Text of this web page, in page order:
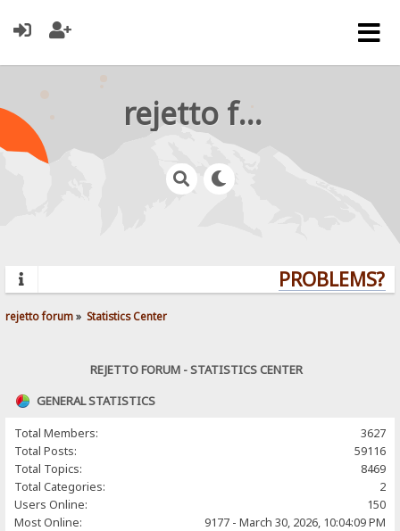
rejetto forum
PROBLEMS?
rejetto forum» Statistics Center
REJETTO FORUM - STATISTICS CENTER
GENERAL STATISTICS
Total Members:
3627
Total Posts:
59116
Total Topics:
8469
Total Categories:
2
Users Online:
150
Most Online:
9177 - March 30, 2026, 10:04:09 PM